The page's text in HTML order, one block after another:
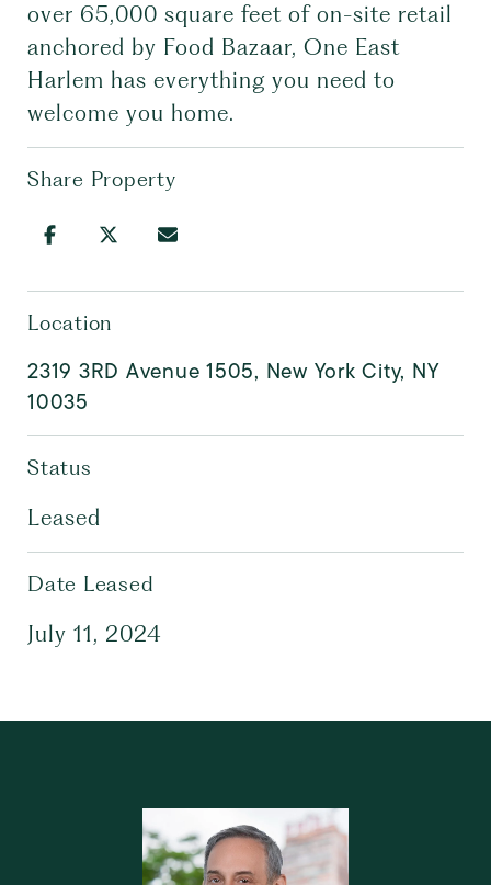
over 65,000 square feet of on-site retail
anchored by Food Bazaar, One East
Harlem has everything you need to
welcome you home.
Share Property
Location
2319 3RD Avenue 1505, New York City, NY
10035
Status
Leased
Date Leased
July 11, 2024